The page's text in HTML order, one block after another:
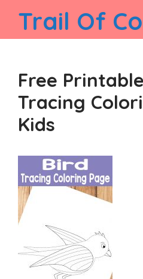
content
Trail Of
Free
Tracing
Kids